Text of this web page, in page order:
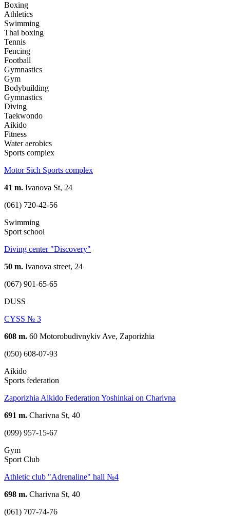
Boxing
Athletics
Swimming
Thai boxing
Tennis
Fencing
Football
Gymnastics
Gym
Bodybuilding
Gymnastics
Diving
Taekwondo
Aikido
Fitness
Water aerobics
Sports complex
Motor Sich Sports complex
41 m. Ivanova St, 24
(061) 720-42-56
Swimming
Sport school
Diving center "Discovery"
50 m. Ivanova street, 24
(067) 901-65-65
DUSS
CYSS № 3
608 m. 60 Motorobudivnykiv Ave, Zaporizhia
(050) 608-07-93
Aikido
Sports federation
Zaporizhia Aikido Federation Yoshinkai on Charivna
691 m. Charivna St, 40
(099) 957-15-67
Gym
Sport Club
Athletic club "Adrenaline" hall №4
698 m. Charivna St, 40
(061) 707-74-76